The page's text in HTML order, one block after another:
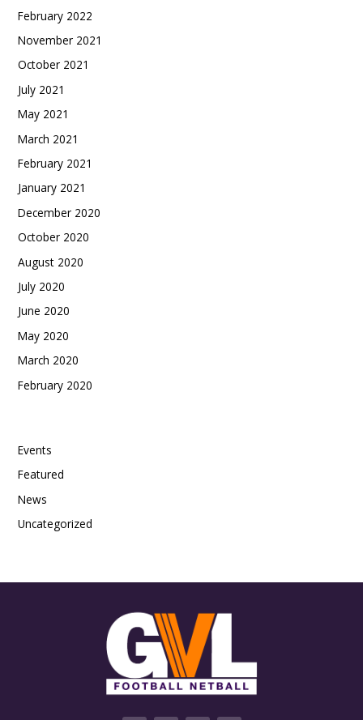
February 2022
November 2021
October 2021
July 2021
May 2021
March 2021
February 2021
January 2021
December 2020
October 2020
August 2020
July 2020
June 2020
May 2020
March 2020
February 2020
Events
Featured
News
Uncategorized